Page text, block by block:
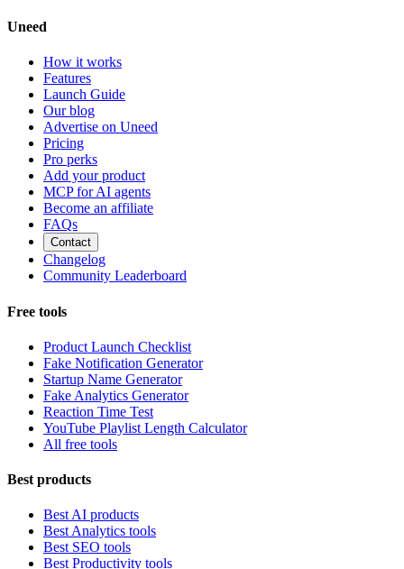
Uneed
How it works
Features
Launch Guide
Our blog
Advertise on Uneed
Pricing
Pro perks
Add your product
MCP for AI agents
Become an affiliate
FAQs
Contact
Changelog
Community Leaderboard
Free tools
Product Launch Checklist
Fake Notification Generator
Startup Name Generator
Fake Analytics Generator
Reaction Time Test
YouTube Playlist Length Calculator
All free tools
Best products
Best AI products
Best Analytics tools
Best SEO tools
Best Productivity tools